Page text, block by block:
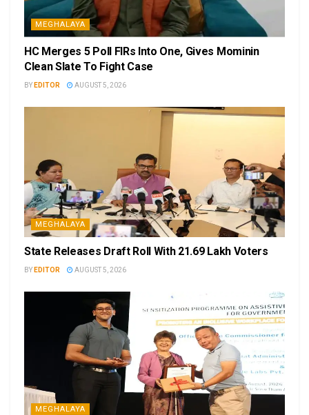
MEGHALAYA
HC Merges 5 Poll FIRs Into One, Gives Mominin
Clean Slate To Fight Case
BY EDITOR AUGUST 5, 2026
MEGHALAYA
State Releases Draft Roll With 21.69 Lakh Voters
BY EDITOR AUGUST 5, 2026
MEGHALAYA